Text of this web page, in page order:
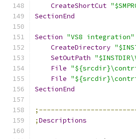
CreateShortCut
SectionEnd
Section "VS8 integration"
CreateDirectory
SetOutPath
File
File
SectionEnd
;Descriptions